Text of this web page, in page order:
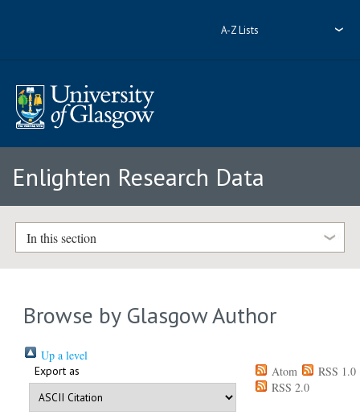
A-Z Lists
Enlighten Research Data
In this section
Browse by Glasgow Author
Up a level
Export as Atom
RSS 1.0
RSS 2.0